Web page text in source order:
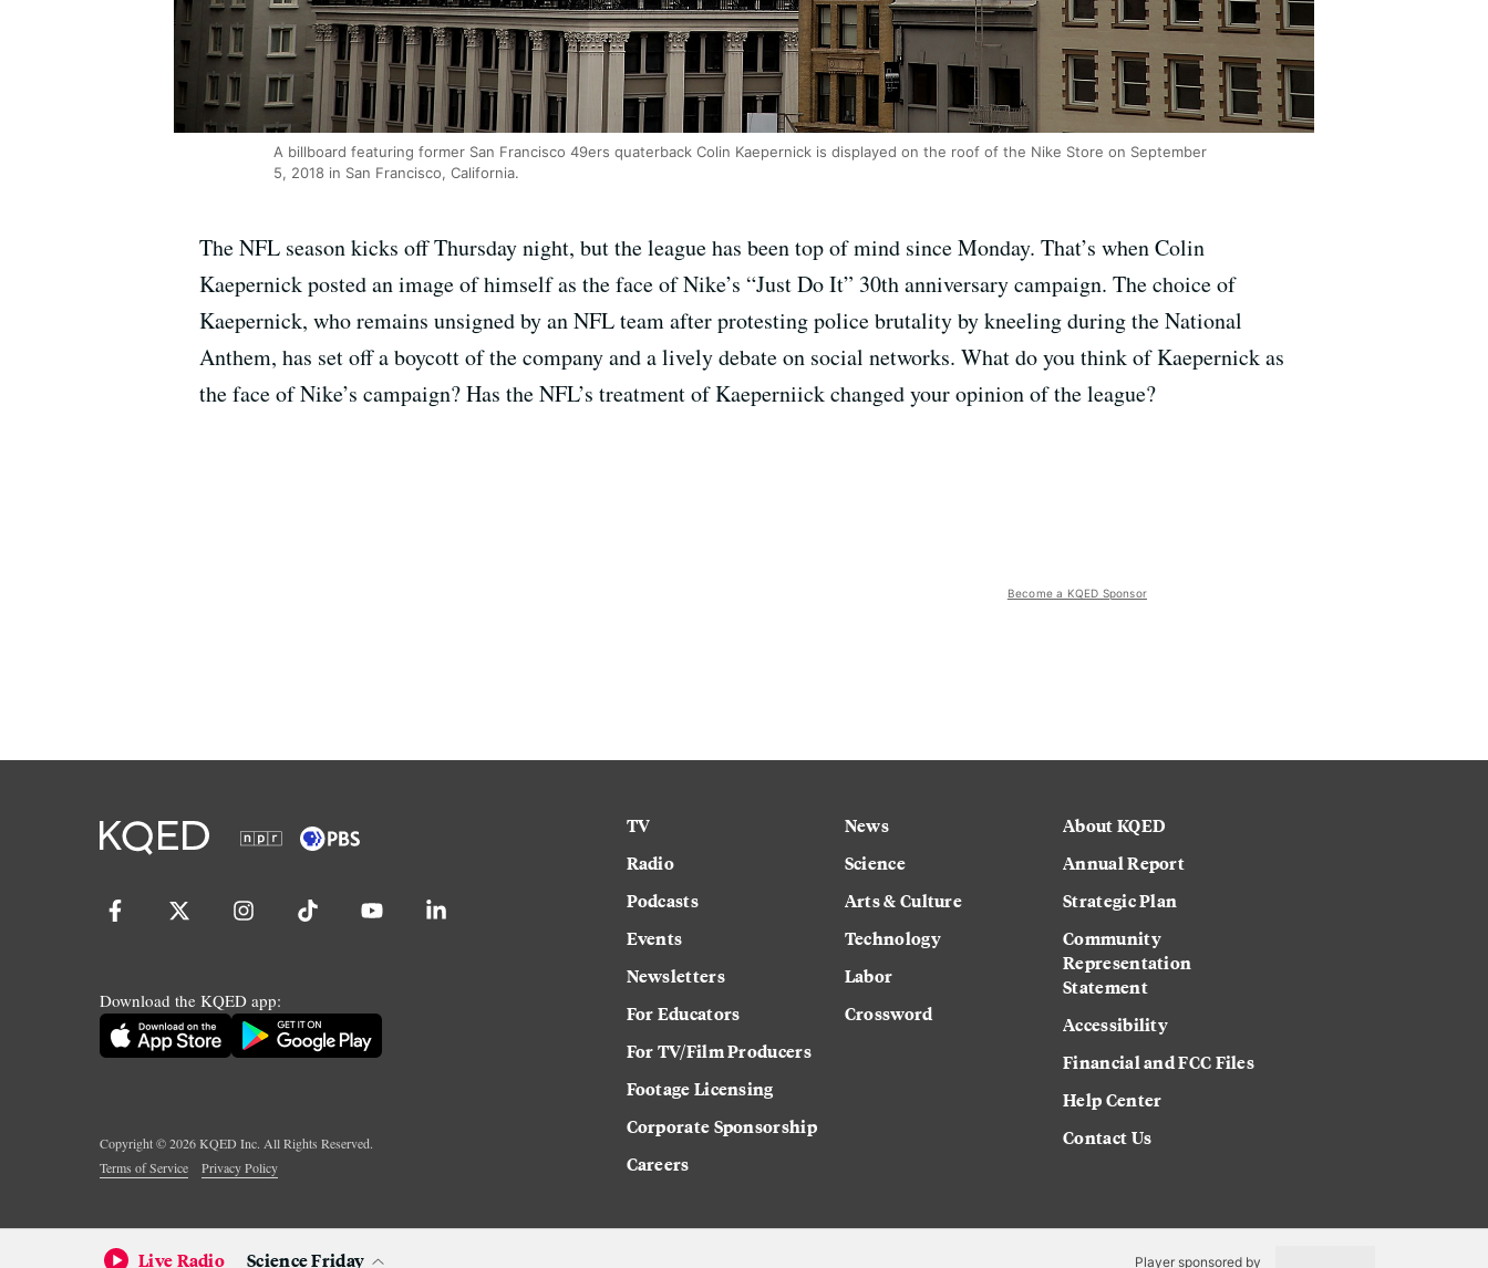
A billboard featuring former San Francisco 49ers quaterback Colin Kaepernick is displayed on the roof of the Nike Store on September
5, 2018 in San Francisco, California.
The NFL season kicks off Thursday night, but the league has been top of mind since Monday. That’s when Colin
Kaepernick posted an image of himself as the face of Nike’s “Just Do It” 30th anniversary campaign. The choice of
Kaepernick, who remains unsigned by an NFL team after protesting police brutality by kneeling during the National
Anthem, has set off a boycott of the company and a lively debate on social networks. What do you think of Kaepernick as
the face of Nike’s campaign? Has the NFL’s treatment of Kaeperniick changed your opinion of the league?
Become a KQED Sponsor
Download the KQED app:
Copyright ©2026KQED Inc. All Rights Reserved.
Terms of Service
Privacy Policy
TV
Radio
Podcasts
Events
Newsletters
For Educators
For TV/Film Producers
Footage Licensing
Corporate Sponsorship
Careers
News
Science
Arts & Culture
Technology
Labor
Crossword
About KQED
Annual Report
Strategic Plan
Community
Representation
Statement
Accessibility
Financial and FCC Files
Help Center
Contact Us
Live Radio Science Friday Player sponsored by